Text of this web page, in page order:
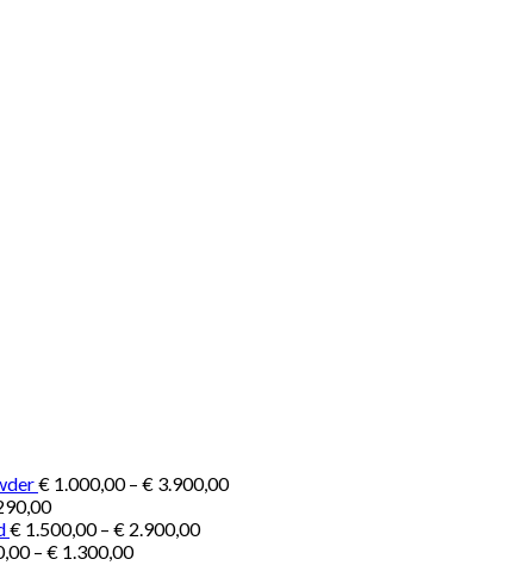
€ 1.000,00 – € 3.900,00Price
€ 1.500,00 – € 2.900,00Price
– € 1.300,00Price